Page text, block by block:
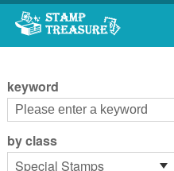
Go to content area
keyword
by class